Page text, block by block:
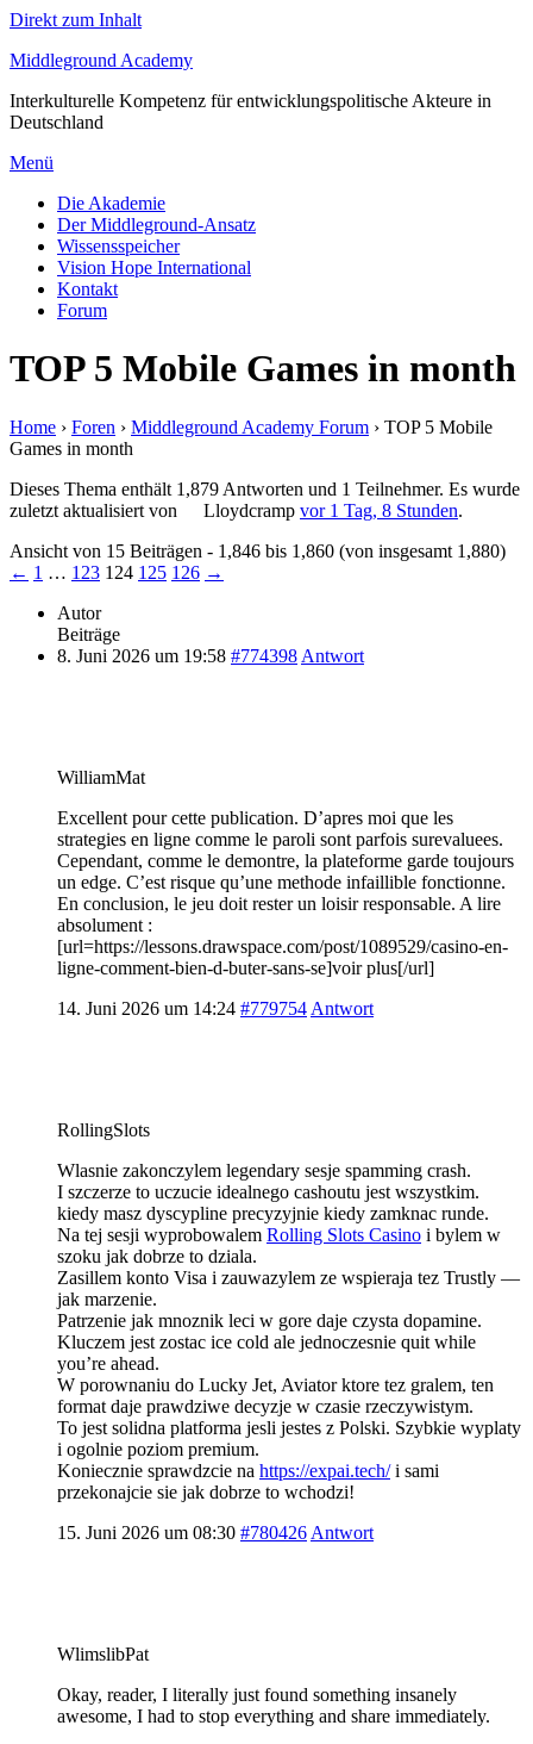
Direkt zum Inhalt
Middleground Academy
Interkulturelle Kompetenz für entwicklungspolitische Akteure in
Deutschland
Menü
Die Akademie
Der Middleground-Ansatz
Wissensspeicher
Vision Hope International
Kontakt
Forum
TOP 5 Mobile Games in month
Home › Foren › Middleground Academy Forum › TOP 5 Mobile
Games in month
Dieses Thema enthält 1,879 Antworten und 1 Teilnehmer. Es wurde
zuletzt aktualisiert von
Lloydcramp vor 1 Tag, 8 Stunden.
Ansicht von 15 Beiträgen - 1,846 bis 1,860 (von insgesamt 1,880)
← 1 … 123 124 125 126 →
Autor
Beiträge
8. Juni 2026 um 19:58 #774398 Antwort
WilliamMat
Excellent pour cette publication. D’apres moi que les
strategies en ligne comme le paroli sont parfois surevaluees.
Cependant, comme le demontre, la plateforme garde toujours
un edge. C’est risque qu’une methode infaillible fonctionne.
En conclusion, le jeu doit rester un loisir responsable. A lire
absolument :
[url=https://lessons.drawspace.com/post/1089529/casino-en-
ligne-comment-bien-d-buter-sans-se]voir plus[/url]
14. Juni 2026 um 14:24 #779754 Antwort
RollingSlots
Wlasnie zakonczylem legendary sesje spamming crash.
I szczerze to uczucie idealnego cashoutu jest wszystkim.
kiedy masz dyscypline precyzyjnie kiedy zamknac runde.
Na tej sesji wyprobowalem Rolling Slots Casino i bylem w
szoku jak dobrze to dziala.
Zasillem konto Visa i zauwazylem ze wspieraja tez Trustly —
jak marzenie.
Patrzenie jak mnoznik leci w gore daje czysta dopamine.
Kluczem jest zostac ice cold ale jednoczesnie quit while
you’re ahead.
W porownaniu do Lucky Jet, Aviator ktore tez gralem, ten
format daje prawdziwe decyzje w czasie rzeczywistym.
To jest solidna platforma jesli jestes z Polski. Szybkie wyplaty
i ogolnie poziom premium.
Koniecznie sprawdzcie na https://expai.tech/i sami
przekonajcie sie jak dobrze to wchodzi!
15. Juni 2026 um 08:30 #780426 Antwort
WlimslibPat
Okay, reader, I literally just found something insanely
awesome, I had to stop everything and share immediately.